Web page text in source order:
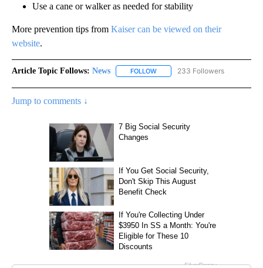
Use a cane or walker as needed for stability
More prevention tips from Kaiser can be viewed on their
website.
Article Topic Follows: News FOLLOW FOLLOW "NEWS" TO RECEIVE
233 Followers
Jump to comments ↓